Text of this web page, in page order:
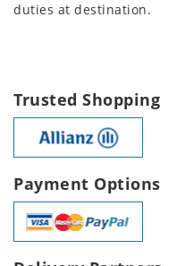
duties at destination.
Trusted Shopping
Payment Options